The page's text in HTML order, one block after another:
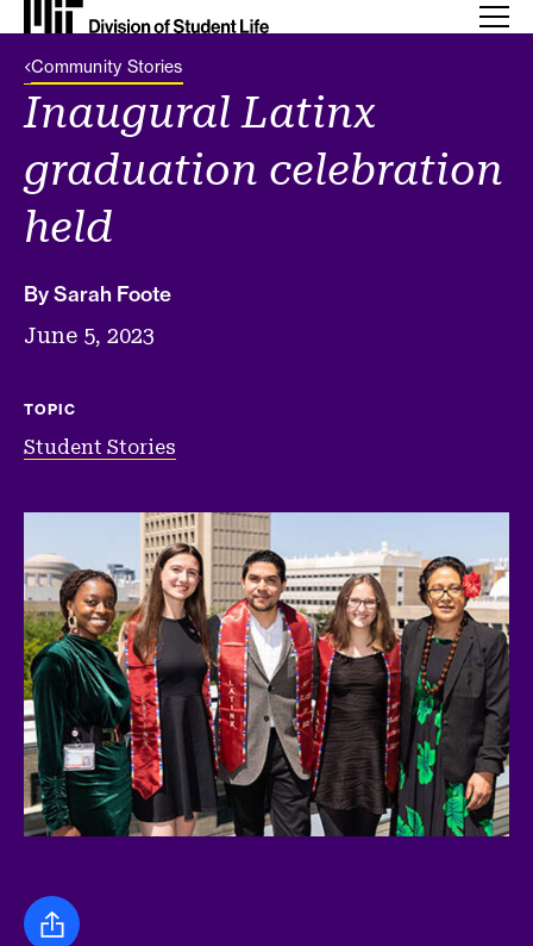
Back Link
Community Stories
Inaugural Latinx
graduation celebration
held
By Sarah Foote
June 5, 2023
TOPIC
Student Stories
Share this